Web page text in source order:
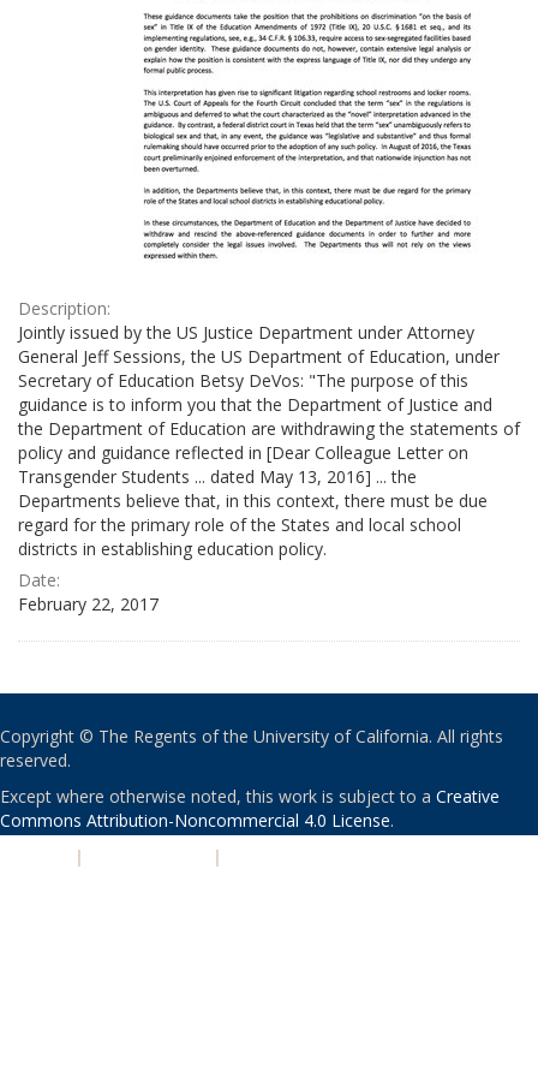
Description:
Jointly issued by the US Justice Department under Attorney
General Jeff Sessions, the US Department of Education, under
Secretary of Education Betsy DeVos: "The purpose of this
guidance is to inform you that the Department of Justice and
the Department of Education are withdrawing the statements of
policy and guidance reflected in [Dear Colleague Letter on
Transgender Students ... dated May 13, 2016] ... the
Departments believe that, in this context, there must be due
regard for the primary role of the States and local school
districts in establishing education policy.
Date:
February 22, 2017
Copyright © The Regents of the University of California. All rights
reserved.
Except where otherwise noted, this work is subject to a Creative
Commons Attribution-Noncommercial 4.0 License.
| |